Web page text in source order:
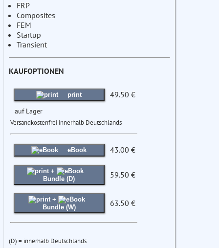
FRP
Composites
FEM
Startup
Transient
KAUFOPTIONEN
print 49.50 €
auf Lager
Versandkostenfrei innerhalb Deutschlands
eBook 43.00 €
+
Bundle (D)
59.50 €
+
Bundle (W)
63.50 €
(D) = innerhalb Deutschlands